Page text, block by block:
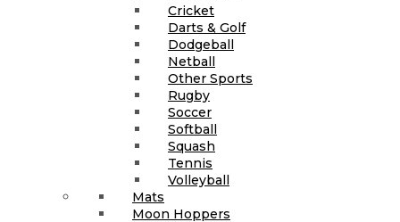
Cricket
Darts & Golf
Dodgeball
Netball
Other Sports
Rugby
Soccer
Softball
Squash
Tennis
Volleyball
Mats
Moon Hoppers